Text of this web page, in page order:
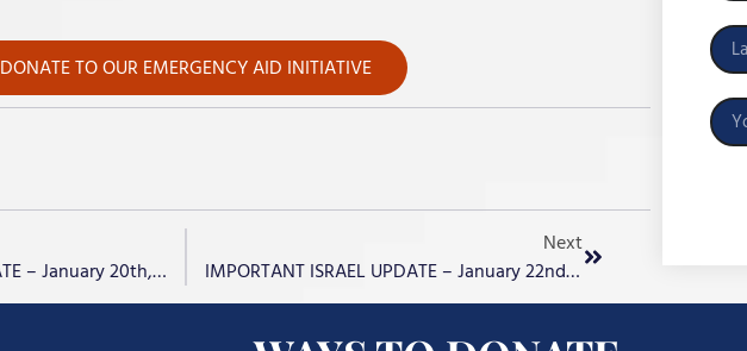
DONATE TO OUR EMERGENCY AID INITIATIVE
IMPORTANT ISRAEL UPDATE – January 20th, 2024
Next
IMPORTANT ISRAEL UPDATE – January 22nd, 2024